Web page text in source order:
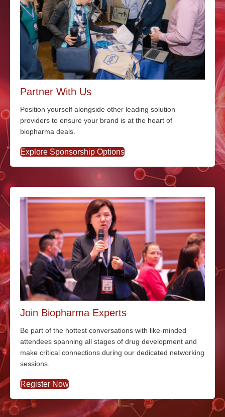
Partner With Us
Position yourself alongside other leading solution
providers to ensure your brand is at the heart of
biopharma deals.
Explore Sponsorship Options
Join Biopharma Experts
Be part of the hottest conversations with like-minded
attendees spanning all stages of drug development and
make critical connections during our dedicated networking
sessions.
Register Now